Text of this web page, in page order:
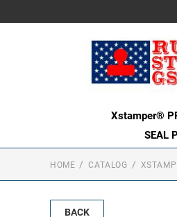
Xstamper®
SEAL
HOME CATALOG
BACK